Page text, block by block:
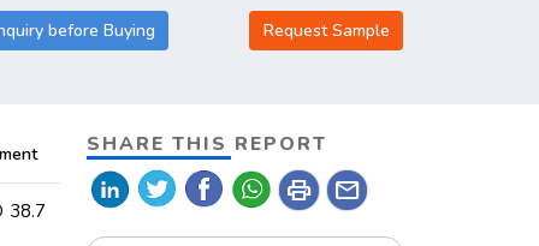
before Buying Request Sample
38.7
SHARE THIS REPORT
print mail